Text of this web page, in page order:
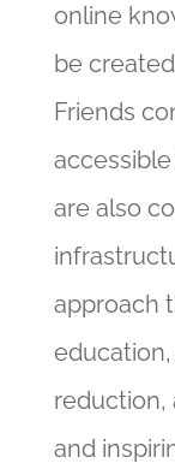
online
be
Friends
are also
approach
reduction,
and